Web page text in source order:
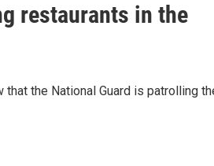
restaurants in the
that the National Guard is patrolling